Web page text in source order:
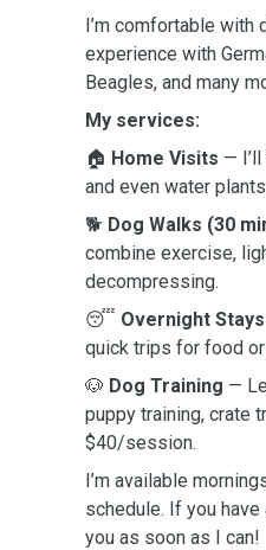
I’m comfortable with
experience with
Beagles, and many
My services:
🏠 Home Visits —
and even water
🐕 Dog Walks (30
combine exercise,
decompressing.
😴 Overnight Stays
quick trips for food or
🐶 Dog Training —
puppy training, crate
$40/session.
I’m available
schedule. If you have
you as soon as I can!